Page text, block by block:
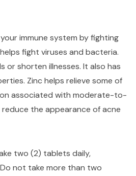
immune system by fighting
fight viruses and bacteria.
or shorten illnesses. It also has
Zinc helps relieve some of
associated with moderate-to-
reduce the appearance of acne
two (2) tablets daily,
not take more than two